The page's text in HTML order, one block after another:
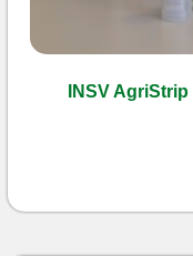
INSV